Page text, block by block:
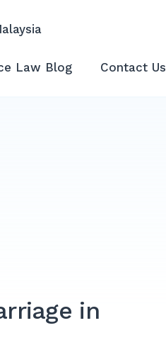
Law Blog Contact Us
in